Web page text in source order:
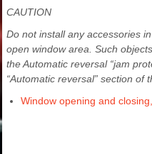
CAUTION
Do not install any accessories
open window area. Such
the Automatic reversal “jam
“Automatic reversal” section of
Window opening and